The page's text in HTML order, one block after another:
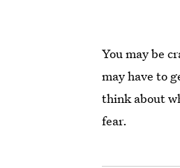
You may be
may have to
think about
fear.